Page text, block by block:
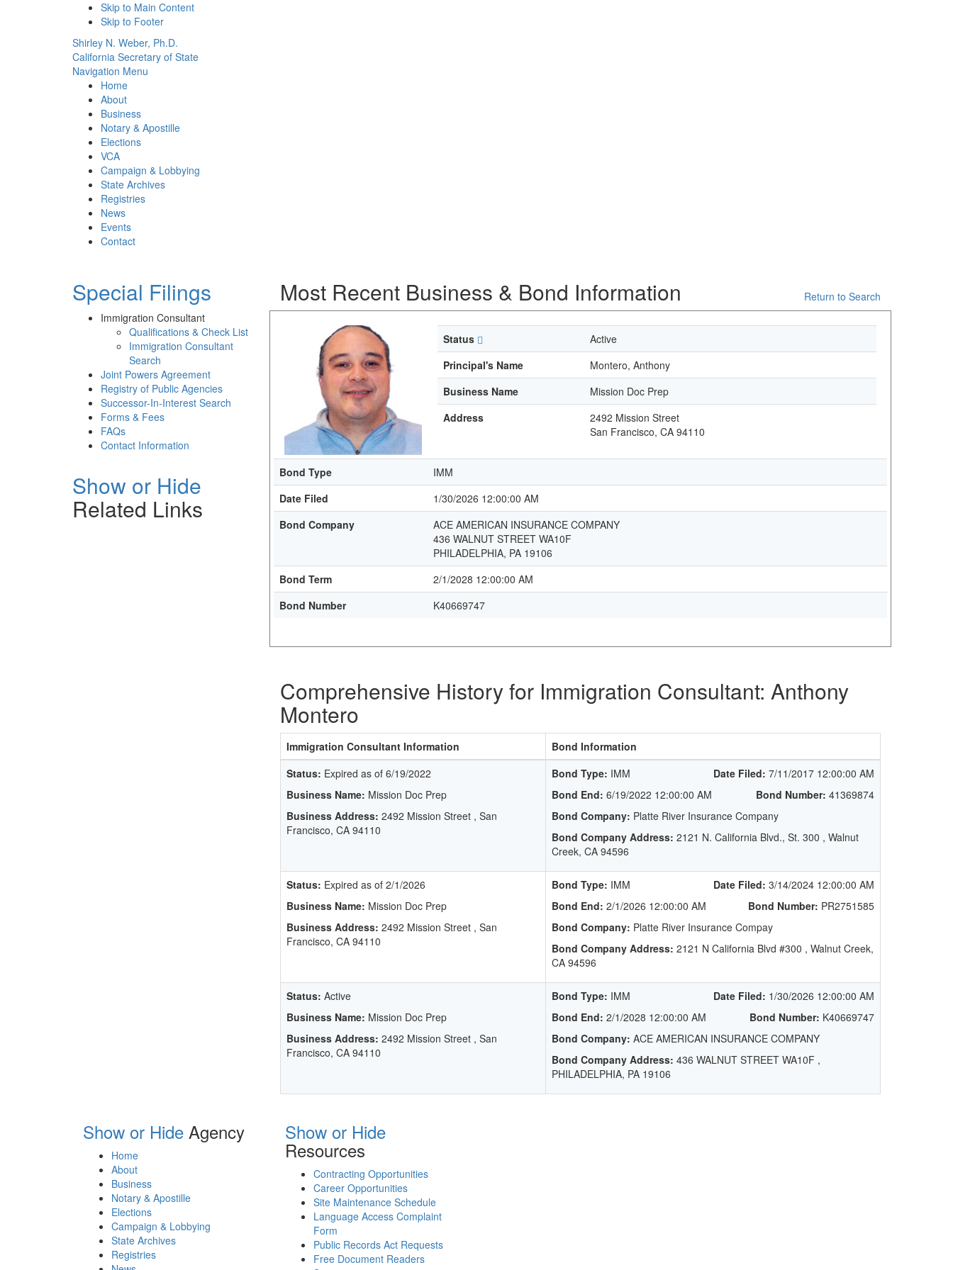
Skip to Main Content
Skip to Footer
Shirley N. Weber, Ph.D.
California Secretary of State
Navigation Menu
Home
About
Business
Notary & Apostille
Elections
VCA
Campaign & Lobbying
State Archives
Registries
News
Events
Contact
Most Recent Business & Bond Information Return to Search
Status
Active
Principal's Name
Montero, Anthony
Business Name
Mission Doc Prep
Address
2492 Mission Street
San Francisco, CA 94110
Bond Type
IMM
Date Filed
1/30/2026 12:00:00 AM
Bond Company
ACE AMERICAN INSURANCE COMPANY
436 WALNUT STREET WA10F
PHILADELPHIA, PA 19106
Bond Term
2/1/2028 12:00:00 AM
Bond Number
K40669747
Comprehensive History for Immigration Consultant: Anthony
Montero
Immigration Consultant Information
Bond Information
Status: Expired as of 6/19/2022
Business Name: Mission Doc Prep
Business Address: 2492 Mission Street , San
Francisco, CA 94110
Bond Type: IMM Date Filed: 7/11/2017 12:00:00 AM
Bond End: 6/19/2022 12:00:00 AM Bond Number: 41369874
Bond Company: Platte River Insurance Company
Bond Company Address: 2121 N. California Blvd., St. 300 , Walnut
Creek, CA 94596
Status: Expired as of 2/1/2026
Business Name: Mission Doc Prep
Business Address: 2492 Mission Street , San
Francisco, CA 94110
Bond Type: IMM Date Filed: 3/14/2024 12:00:00 AM
Bond End: 2/1/2026 12:00:00 AM Bond Number: PR2751585
Bond Company: Platte River Insurance Compay
Bond Company Address: 2121 N California Blvd #300 , Walnut Creek,
CA 94596
Status: Active
Business Name: Mission Doc Prep
Business Address: 2492 Mission Street , San
Francisco, CA 94110
Bond Type: IMM Date Filed: 1/30/2026 12:00:00 AM
Bond End: 2/1/2028 12:00:00 AM Bond Number: K40669747
Bond Company: ACE AMERICAN INSURANCE COMPANY
Bond Company Address: 436 WALNUT STREET WA10F ,
PHILADELPHIA, PA 19106
Special Filings
Immigration Consultant
Qualifications & Check List
Immigration Consultant
Search
Joint Powers Agreement
Registry of Public Agencies
Successor-In-Interest Search
Forms & Fees
FAQs
Contact Information
Show or Hide
Related Links
Show or Hide Agency
Home
About
Business
Notary & Apostille
Elections
Campaign & Lobbying
State Archives
Registries
Show or Hide
Resources
Contracting Opportunities
Career Opportunities
Site Maintenance Schedule
Language Access Complaint
Form
Public Records Act Requests
Free Document Readers